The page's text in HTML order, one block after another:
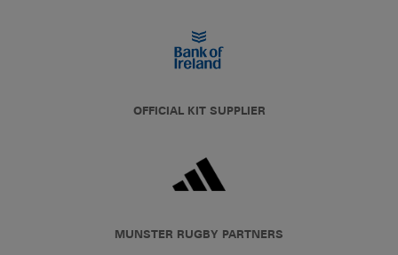
OFFICIAL KIT SUPPLIER
MUNSTER RUGBY PARTNERS